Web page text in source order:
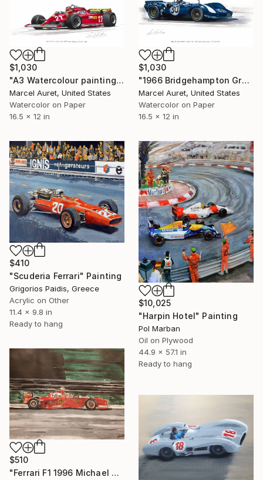
$1,030
"A3 Watercolour painting of Gilles Villenieuve Ferrari 126C" Painting
Marcel Auret, United States
Watercolor on Paper
16.5 x 12 in
$1,030
"1966 Bridgehampton Grand Prix #30 Dan Gurney Lola T70 Mk2 Ford" Painting
Marcel Auret, United States
Watercolor on Paper
16.5 x 12 in
$410
"Scuderia Ferrari" Painting
Grigorios Paidis, Greece
Acrylic on Other
11.4 x 9.8 in
Ready to hang
$10,025
"Harpin Hotel" Painting
Pol Marban
Oil on Plywood
44.9 x 57.1 in
Ready to hang
$510
"Ferrari F1 1996 Michael Schumacher" Painting